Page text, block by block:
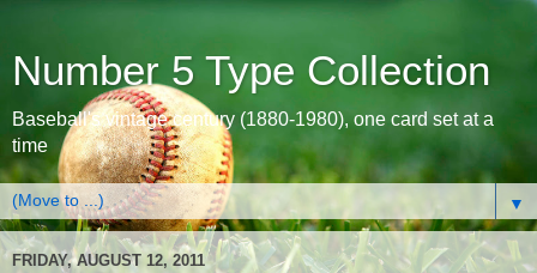
Number 5 Type Collection
Baseball's vintage century (1880-1980), one card set at a
time
▼
FRIDAY, AUGUST 12, 2011